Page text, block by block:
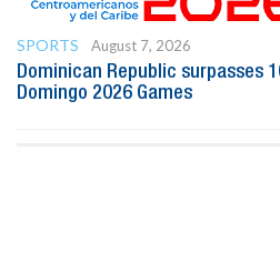
SPORTS
August 7, 2026
Dominican Republic surpasses
Domingo 2026 Games